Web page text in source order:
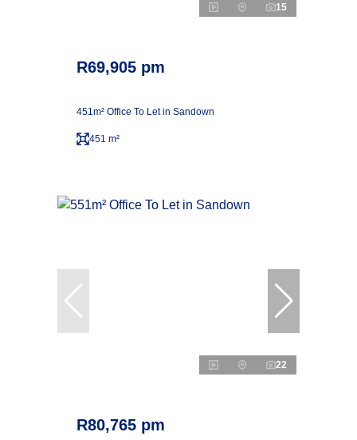
15
R69,905 pm
451m² Office To Let in Sandown
451 m²
22
R80,765 pm